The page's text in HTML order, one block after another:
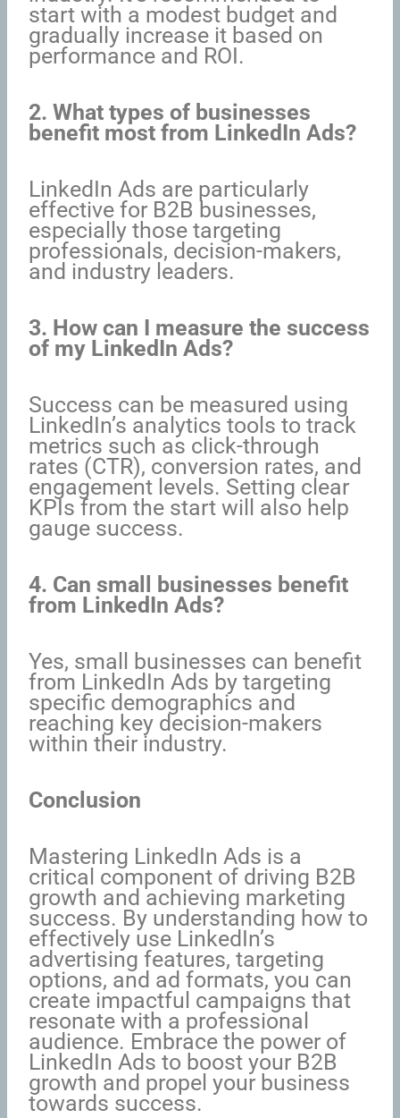
start with a modest budget and
gradually increase it based on
performance and ROI.
2. What types of businesses
benefit most from LinkedIn Ads?
LinkedIn Ads are particularly
effective for B2B businesses,
especially those targeting
professionals, decision-makers,
and industry leaders.
3. How can I measure the success
of my LinkedIn Ads?
Success can be measured using
LinkedIn’s analytics tools to track
metrics such as click-through
rates (CTR), conversion rates, and
engagement levels. Setting clear
KPIs from the start will also help
gauge success.
4. Can small businesses benefit
from LinkedIn Ads?
Yes, small businesses can benefit
from LinkedIn Ads by targeting
specific demographics and
reaching key decision-makers
within their industry.
Conclusion
Mastering LinkedIn Ads is a
critical component of driving B2B
growth and achieving marketing
success. By understanding how to
effectively use LinkedIn’s
advertising features, targeting
options, and ad formats, you can
create impactful campaigns that
resonate with a professional
audience. Embrace the power of
LinkedIn Ads to boost your B2B
growth and propel your business
towards success.